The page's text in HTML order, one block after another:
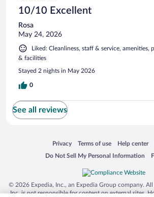
10/10 Excellent
Rosa
May 24, 2026
Liked: Cleanliness, staff & service, amenities,
& facilities
Stayed 2 nights in May 2026
0
See all reviews
Privacy
Opens in a new window
Terms of use
Opens in a new window
Help center
Opens in a
Do Not Sell My Personal Information
Opens in a new window
© 2026 Expedia, Inc., an Expedia Group company. All
Inc. is not responsible for content on external sites.